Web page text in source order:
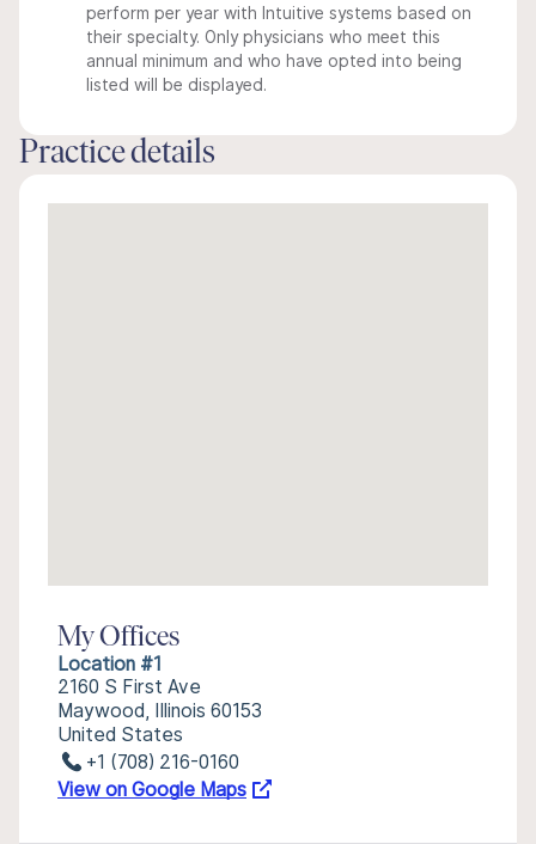
perform per year with Intuitive systems based on
their specialty. Only physicians who meet this
annual minimum and who have opted into being
listed will be displayed.
Practice details
My Offices
Location #1
2160 S First Ave
Maywood, Illinois 60153
United States
+1 (708) 216-0160
View on Google Maps